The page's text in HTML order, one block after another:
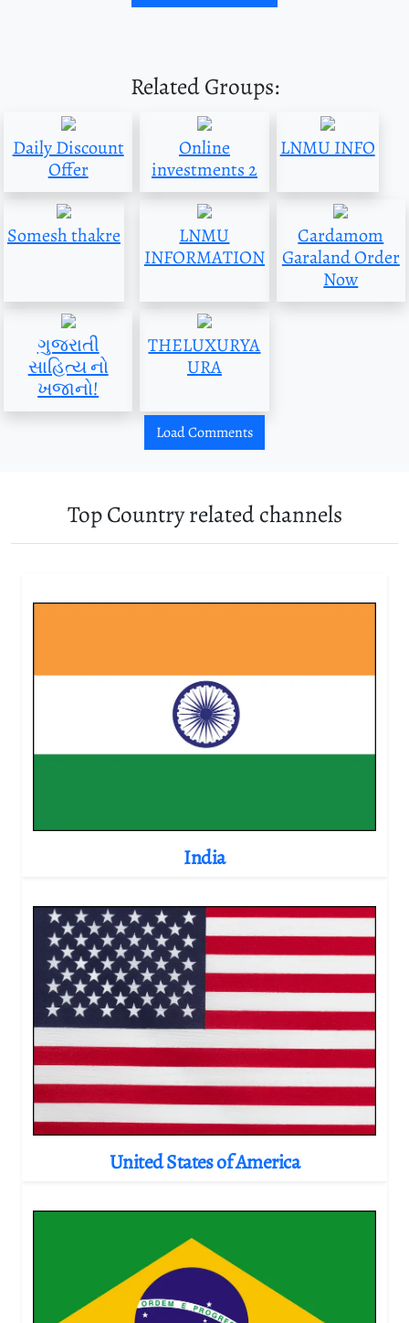
Related Groups:
Daily Discount
Offer
Online
investments 2
LNMU INFO
Somesh thakre
LNMU
INFORMATION
Cardamom
Garaland Order
Now
ગુજરાતી
સાહિત્ય નો
ખજાનો!
THELUXURYA
URA
Load Comments
Top Country related channels
India
United States of America